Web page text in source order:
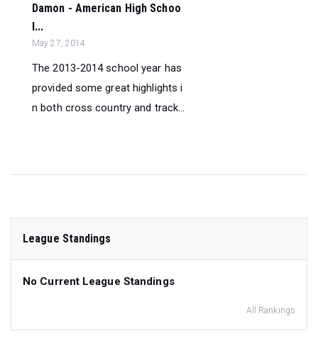
Damon - American High Schoo
l...
May 27, 2014
The 2013-2014 school year has
provided some great highlights i
n both cross country and track...
League Standings
No Current League Standings
All Rankings